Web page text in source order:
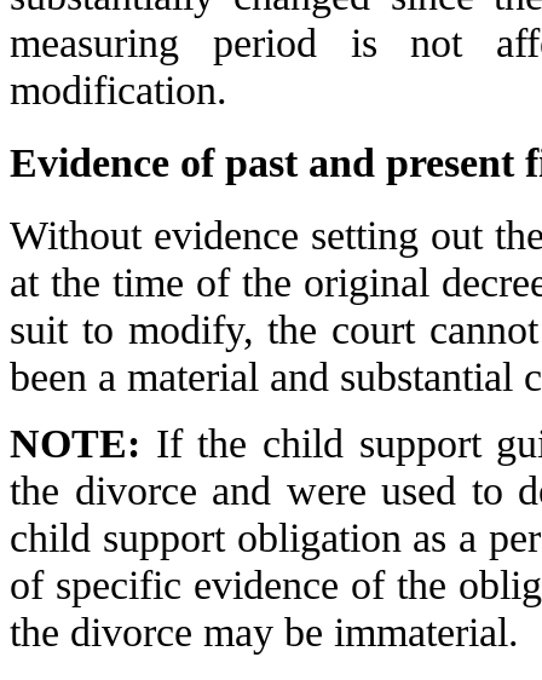
measuring period is not
modification.
Evidence of past and present
Without evidence setting out
at the time of the original
suit to modify, the court
been a material and substantial
NOTE: If the child support
the divorce and were used to
child support obligation as a
of specific evidence of the
the divorce may be immaterial.